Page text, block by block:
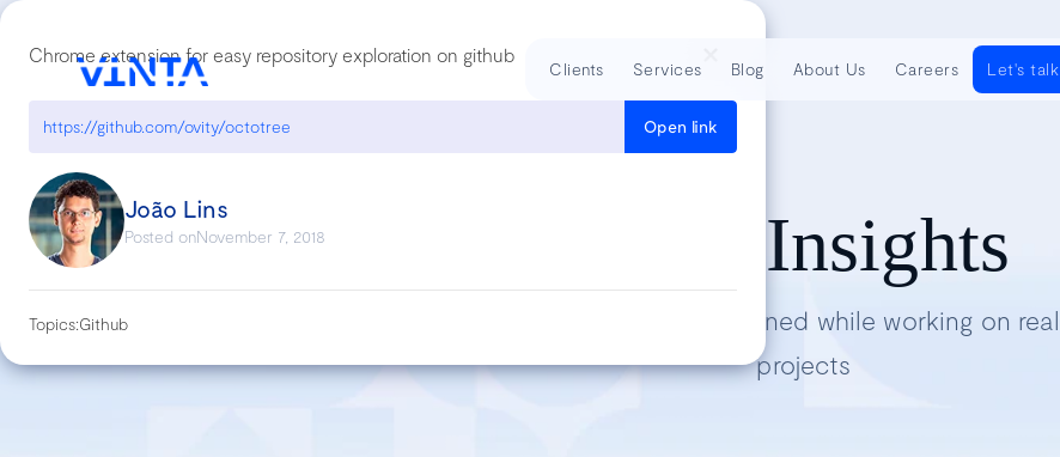
Chrome extension for easy repository exploration on github
https://github.com/ovity/octotree Open link
João Lins
Posted onNovember 7, 2018
Topics:Github
Tech Insights
Lessons we’ve learned while working on real
projects
Clients Services Blog About Us Careers Let's talk